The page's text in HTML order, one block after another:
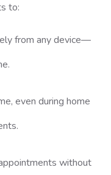
to:
from any device—
even during home
without